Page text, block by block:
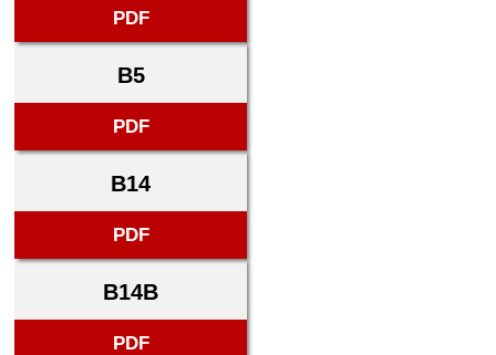
PDF
B5
PDF
B14
PDF
B14B
PDF